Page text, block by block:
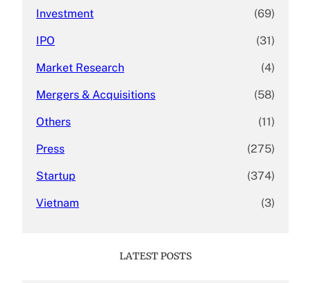
Investment (69)
IPO (31)
Market Research (4)
Mergers & Acquisitions (58)
Others (11)
Press (275)
Startup (374)
Vietnam (3)
LATEST POSTS